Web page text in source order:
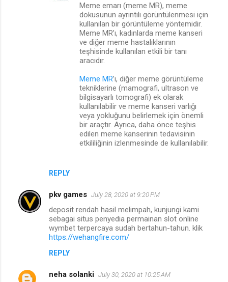
REPLY
Meme emarı (meme MR), meme
dokusunun ayrıntılı görüntülenmesi için
kullanılan bir görüntüleme yöntemidir.
Meme MR’ı, kadınlarda meme kanseri
ve diğer meme hastalıklarının
teşhisinde kullanılan etkili bir tanı
aracıdır.
Meme MR’ı, diğer meme görüntüleme
tekniklerine (mamografi, ultrason ve
bilgisayarlı tomografi) ek olarak
kullanılabilir ve meme kanseri varlığı
veya yokluğunu belirlemek için önemli
bir araçtır. Ayrıca, daha önce teşhis
edilen meme kanserinin tedavisinin
etkililiğinin izlenmesinde de kullanılabilir.
pkv games July 28, 2020 at 9:20 PM
deposit rendah hasil melimpah, kunjungi kami
sebagai situs penyedia permainan slot online
wymbet terpercaya sudah bertahun-tahun. klik
https://wehangfire.com/
REPLY
neha solanki July 30, 2020 at 10:25 AM